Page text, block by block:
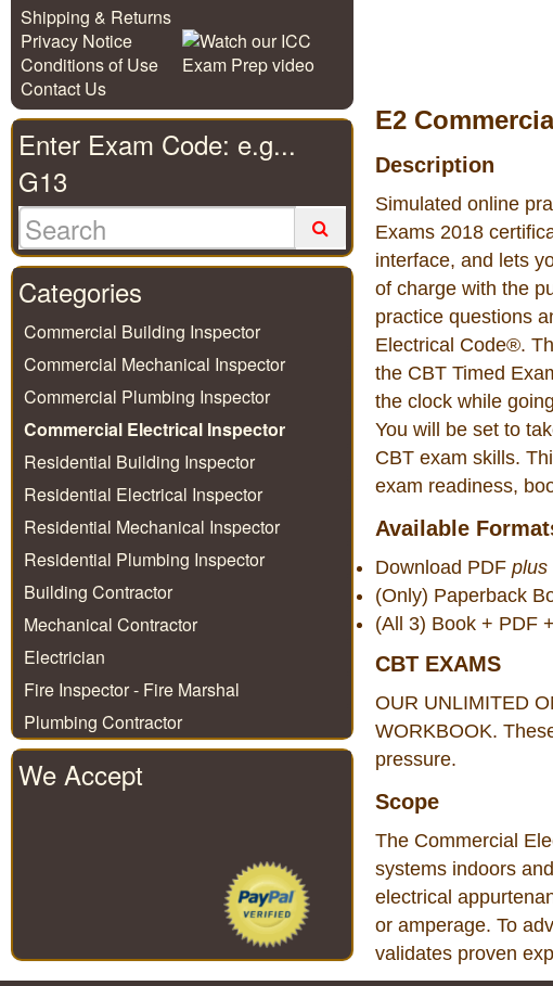
E2
Description
Simulated online
Exams 2018
interface, and lets
of charge with the
practice questions
Electrical Code®.
the CBT Timed
the clock while
You will be set to
CBT exam skills.
exam readiness,
Available
Download PDF plus
(Only) Paperback
(All 3) Book + PDF
CBT EXAMS
OUR UNLIMITED
WORKBOOK.
pressure.
Scope
The Commercial
systems indoors
electrical
or amperage. To
validates proven
Shipping & Returns
Privacy Notice
Conditions of Use
Contact Us
Enter Exam Code: e.g...
G13
Categories
Commercial Building Inspector
Commercial Mechanical Inspector
Commercial Plumbing Inspector
Commercial Electrical Inspector
Residential Building Inspector
Residential Electrical Inspector
Residential Mechanical Inspector
Residential Plumbing Inspector
Building Contractor
Mechanical Contractor
Electrician
Fire Inspector - Fire Marshal
Plumbing Contractor
We Accept